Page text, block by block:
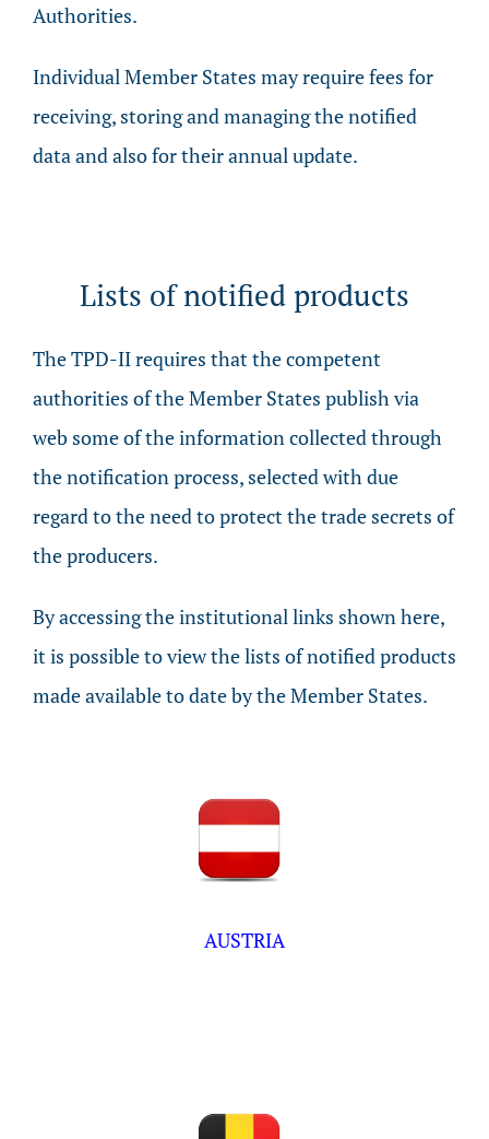
Authorities.
Individual Member States may require fees for
receiving, storing and managing the notified
data and also for their annual update.
Lists of notified products
The TPD-II requires that the competent
authorities of the Member States publish via
web some of the information collected through
the notification process, selected with due
regard to the need to protect the trade secrets of
the producers.
By accessing the institutional links shown here,
it is possible to view the lists of notified products
made available to date by the Member States.
AUSTRIA